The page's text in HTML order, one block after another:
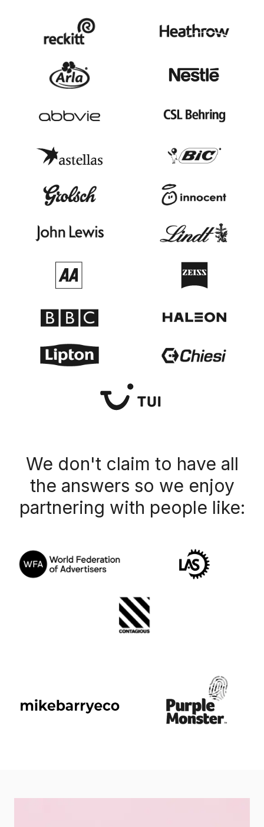
We don't claim to have all
the answers so we enjoy
partnering with people like: